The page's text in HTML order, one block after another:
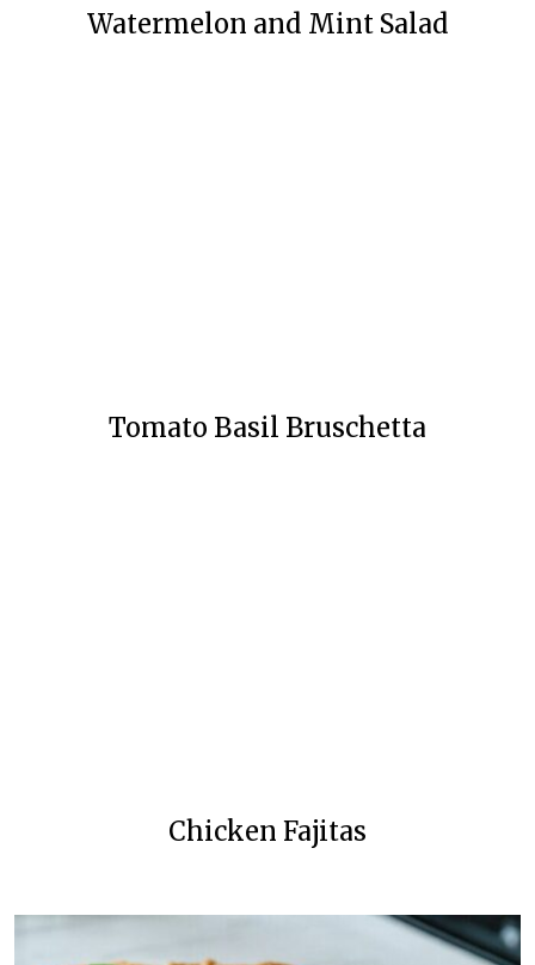
Watermelon and Mint Salad
Tomato Basil Bruschetta
Chicken Fajitas